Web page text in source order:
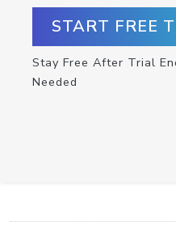
START FREE
Stay Free After Trial
Needed